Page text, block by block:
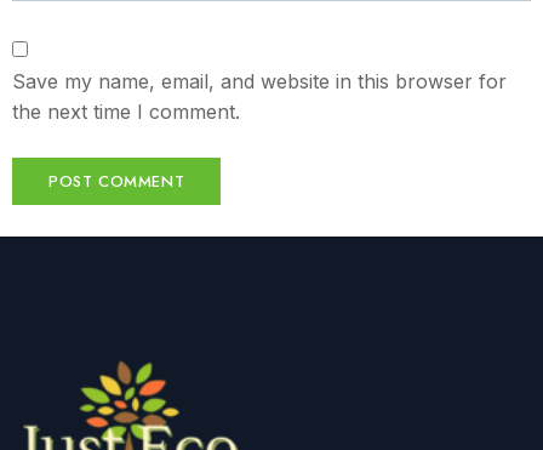
Save my name, email, and website in this browser for
the next time I comment.